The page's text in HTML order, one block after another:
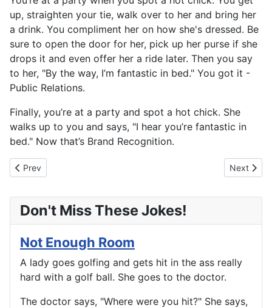
up, straighten your tie, walk over to her and bring her
a drink. You compliment her on how she's dressed. Be
sure to open the door for her, pick up her purse if she
drops it and even offer her a ride later. Then you say
to her, "By the way, I’m fantastic in bed." You got it -
Public Relations.
Finally, you’re at a party and spot a hot chick. She
walks up to you and says, "I hear you’re fantastic in
bed." Now that’s Brand Recognition.
Previous article: How To Tell Them Apart
Prev Next
Next
Don't Miss These Jokes!
Not Enough Room
A lady goes golfing and gets hit in the ass really
hard with a golf ball. She goes to the doctor.
The doctor says, "Where were you hit?" She says,